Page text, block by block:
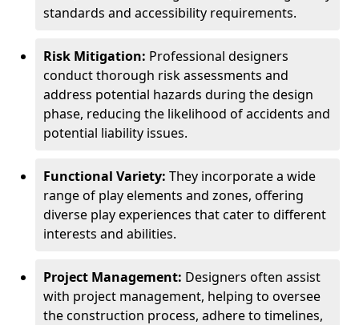
standards and accessibility requirements.
Risk Mitigation: Professional designers
conduct thorough risk assessments and
address potential hazards during the design
phase, reducing the likelihood of accidents and
potential liability issues.
Functional Variety: They incorporate a wide
range of play elements and zones, offering
diverse play experiences that cater to different
interests and abilities.
Project Management: Designers often assist
with project management, helping to oversee
the construction process, adhere to timelines,